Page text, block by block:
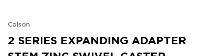
Colson
2 SERIES EXPANDING ADAPTER